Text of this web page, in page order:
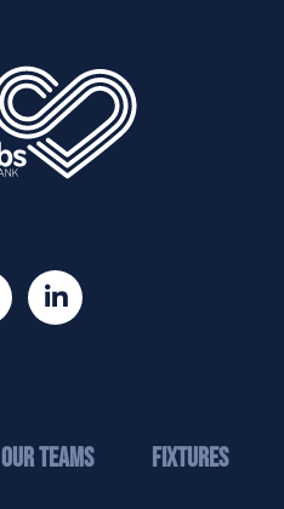
Our Teams Fixtures